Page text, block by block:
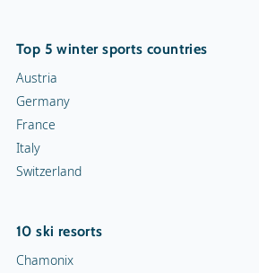
Top 5 winter sports countries
Austria
Germany
France
Italy
Switzerland
10 ski resorts
Chamonix